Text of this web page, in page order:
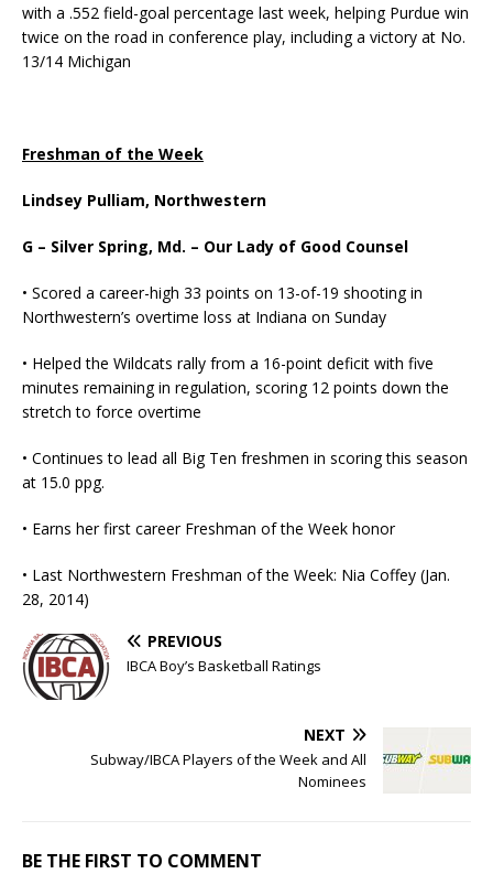
with a .552 field-goal percentage last week, helping Purdue win
twice on the road in conference play, including a victory at No.
13/14 Michigan
Freshman of the Week
Lindsey Pulliam, Northwestern
G – Silver Spring, Md. – Our Lady of Good Counsel
• Scored a career-high 33 points on 13-of-19 shooting in
Northwestern’s overtime loss at Indiana on Sunday
• Helped the Wildcats rally from a 16-point deficit with five
minutes remaining in regulation, scoring 12 points down the
stretch to force overtime
• Continues to lead all Big Ten freshmen in scoring this season
at 15.0 ppg.
• Earns her first career Freshman of the Week honor
• Last Northwestern Freshman of the Week: Nia Coffey (Jan.
28, 2014)
PREVIOUS
IBCA Boy’s Basketball Ratings
NEXT
Subway/IBCA Players of the Week and All
Nominees
BE THE FIRST TO COMMENT